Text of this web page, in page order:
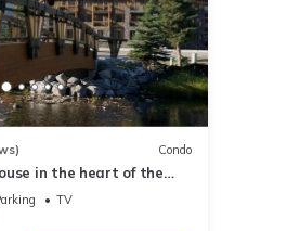
Condo
in the heart of the
Walk to busy
TV